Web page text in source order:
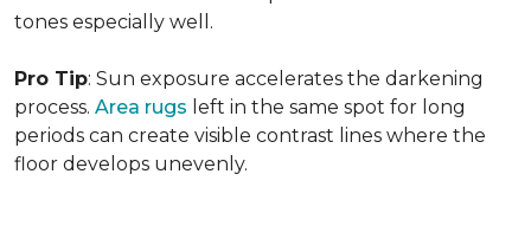
tones especially well.
Pro Tip: Sun exposure accelerates the darkening
process. Area rugs left in the same spot for long
periods can create visible contrast lines where the
floor develops unevenly.